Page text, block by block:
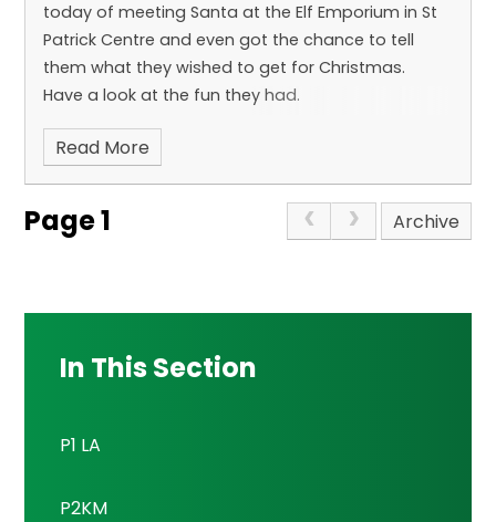
today of meeting Santa at the Elf Emporium in St
Patrick Centre and even got the chance to tell
them what they wished to get for Christmas.
Have a look at the fun they had.
Read More
Page 1 Archive
In This Section
P1 LA
P2KM